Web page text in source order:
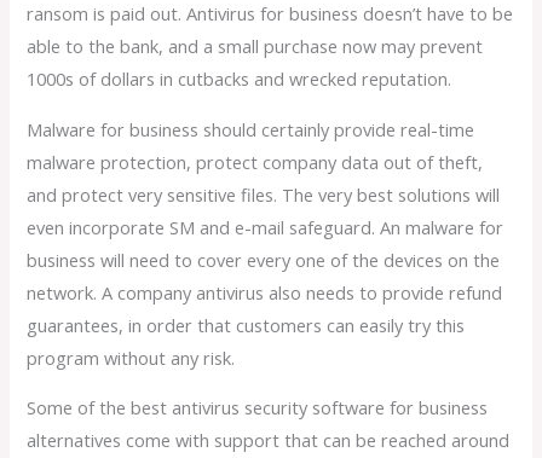
ransom is paid out. Antivirus for business doesn’t have to be
able to the bank, and a small purchase now may prevent
1000s of dollars in cutbacks and wrecked reputation.
Malware for business should certainly provide real-time
malware protection, protect company data out of theft,
and protect very sensitive files. The very best solutions will
even incorporate SM and e-mail safeguard. An malware for
business will need to cover every one of the devices on the
network. A company antivirus also needs to provide refund
guarantees, in order that customers can easily try this
program without any risk.
Some of the best antivirus security software for business
alternatives come with support that can be reached around